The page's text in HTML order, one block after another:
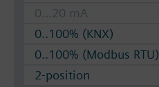
0...20 mA
0..100% (KNX)
0..100% (Modbus RTU)
2-position